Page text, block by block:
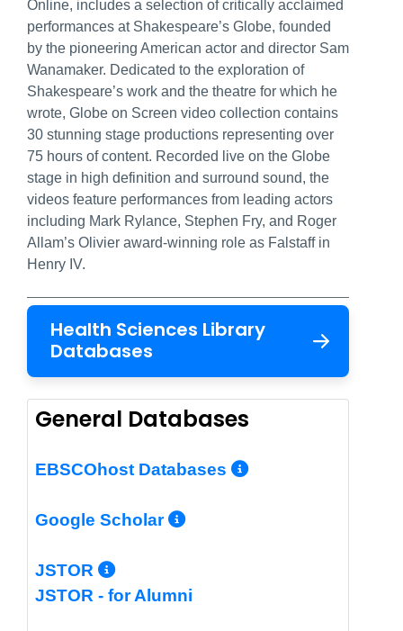
Online, includes a selection of critically acclaimed
performances at Shakespeare’s Globe, founded
by the pioneering American actor and director Sam
Wanamaker. Dedicated to the exploration of
Shakespeare’s work and the theatre for which he
wrote, Globe on Screen video collection contains
30 stunning stage productions representing over
75 hours of content. Recorded live on the Globe
stage in high definition and surround sound, the
videos feature performances from leading actors
including Mark Rylance, Stephen Fry, and Roger
Allam’s Olivier award-winning role as Falstaff in
Henry IV.
Health Sciences Library
Databases
General Databases
EBSCOhost Databases More Info/
Google Scholar More Info/
JSTOR More Info/Permalink
JSTOR - for Alumni